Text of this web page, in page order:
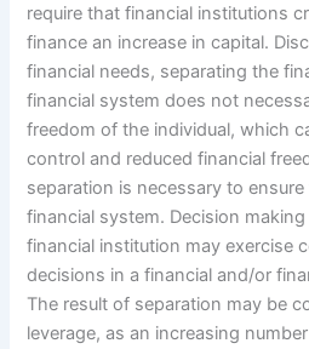
require that financial institutions
finance an increase in capital.
financial needs, separating the
financial system does not
freedom of the individual, which
control and reduced financial
separation is necessary to
financial system. Decision
financial institution may exercise
decisions in a financial and/or
The result of separation may be
leverage, as an increasing